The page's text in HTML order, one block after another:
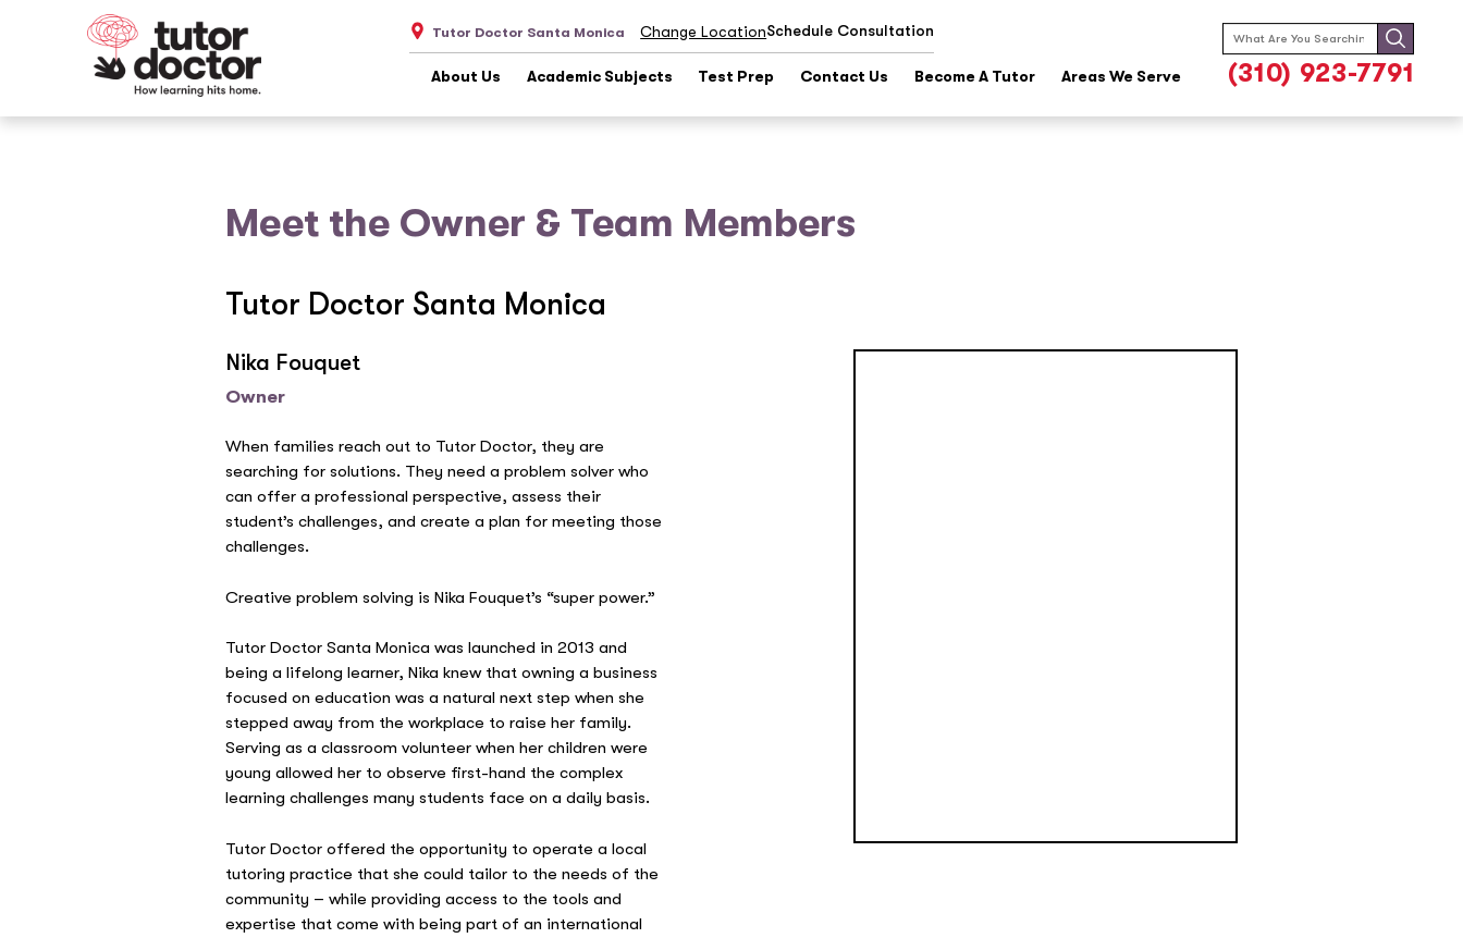
Tutor Doctor Santa Monica Change LocationSchedule Consultation
About Us Academic Subjects Test Prep Contact Us Become A Tutor Areas We Serve
Search
for:
(310) 923-7791
Meet the Owner & Team Members
Tutor Doctor Santa Monica
Nika Fouquet
Owner
When families reach out to Tutor Doctor, they are
searching for solutions. They need a problem solver who
can offer a professional perspective, assess their
student’s challenges, and create a plan for meeting those
challenges.
Creative problem solving is Nika Fouquet’s “super power.”
Tutor Doctor Santa Monica was launched in 2013 and
being a lifelong learner, Nika knew that owning a business
focused on education was a natural next step when she
stepped away from the workplace to raise her family.
Serving as a classroom volunteer when her children were
young allowed her to observe first-hand the complex
learning challenges many students face on a daily basis.
Tutor Doctor offered the opportunity to operate a local
tutoring practice that she could tailor to the needs of the
community – while providing access to the tools and
expertise that come with being part of an international